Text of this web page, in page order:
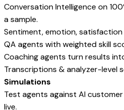
Conversation Intelligence on
a sample.
Sentiment, emotion,
QA agents with weighted skill
Coaching agents turn results
Transcriptions & analyzer-level
Simulations
Test agents against AI
live.